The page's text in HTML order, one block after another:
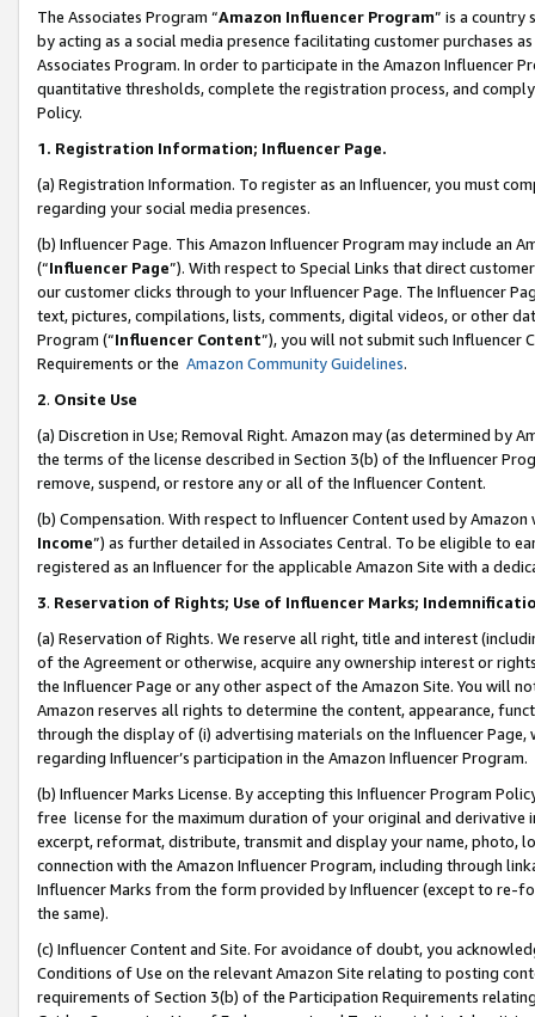
The Associates Program “Amazon Influencer Program” is a country
by acting as a social media presence facilitating customer purchases
Associates Program. In order to participate in the Amazon Influencer
quantitative thresholds, complete the registration process, and
Policy.
1. Registration Information; Influencer Page.
(a) Registration Information. To register as an Influencer, you must
regarding your social media presences.
(b) Influencer Page. This Amazon Influencer Program may include an
(“Influencer Page”). With respect to Special Links that direct
our customer clicks through to your Influencer Page. The Influencer
text, pictures, compilations, lists, comments, digital videos, or other
Program (“Influencer Content”), you will not submit such
Requirements or the Amazon Community Guidelines.
2. Onsite Use
(a) Discretion in Use; Removal Right. Amazon may (as determined by
the terms of the license described in Section 3(b) of the Influencer
remove, suspend, or restore any or all of the Influencer Content.
(b) Compensation. With respect to Influencer Content used by
Income”) as further detailed in Associates Central. To be eligible to
registered as an Influencer for the applicable Amazon Site with a
3. Reservation of Rights; Use of Influencer Marks;
(a) Reservation of Rights. We reserve all right, title and interest
of the Agreement or otherwise, acquire any ownership interest or
the Influencer Page or any other aspect of the Amazon Site. You will
Amazon reserves all rights to determine the content, appearance,
through the display of (i) advertising materials on the Influencer
regarding Influencer’s participation in the Amazon Influencer Program.
(b) Influencer Marks License. By accepting this Influencer Program
free license for the maximum duration of your original and
excerpt, reformat, distribute, transmit and display your name, photo,
connection with the Amazon Influencer Program, including through
Influencer Marks from the form provided by Influencer (except to re-
the same).
(c) Influencer Content and Site. For avoidance of doubt, you
Conditions of Use on the relevant Amazon Site relating to posting
requirements of Section 3(b) of the Participation Requirements